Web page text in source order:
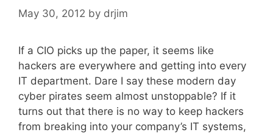
May 30, 2012 by drjim
If a CIO picks up the paper, it seems like
hackers are everywhere and getting into every
IT department. Dare I say these modern day
cyber pirates seem almost unstoppable? If it
turns out that there is no way to keep hackers
from breaking into your company’s IT systems,